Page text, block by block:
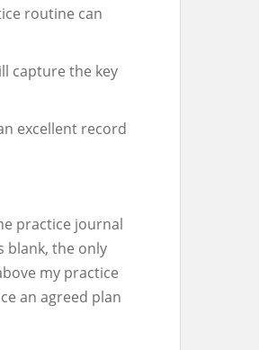
routine can
capture the key
excellent record
practice journal
blank, the only
my practice
an agreed plan